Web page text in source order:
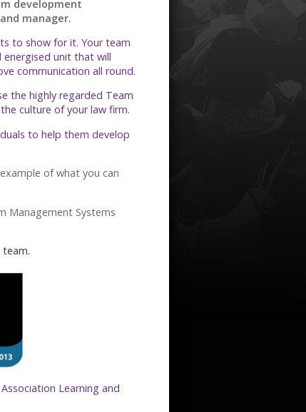
development
manager.
to show for it. Your team
energised unit that will
communication all round.
the highly regarded Team
culture of your law firm.
to help them develop
example of what you can
Management Systems
Learning and